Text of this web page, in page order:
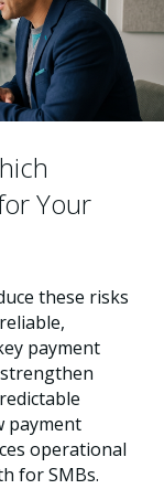
Your
these risks
payment
payment
operational
for SMBs.